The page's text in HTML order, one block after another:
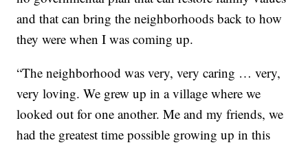
and that can bring the neighborhoods back to how
they were when I was coming up.
“The neighborhood was very, very caring … very,
very loving. We grew up in a village where we
looked out for one another. Me and my friends, we
had the greatest time possible growing up in this